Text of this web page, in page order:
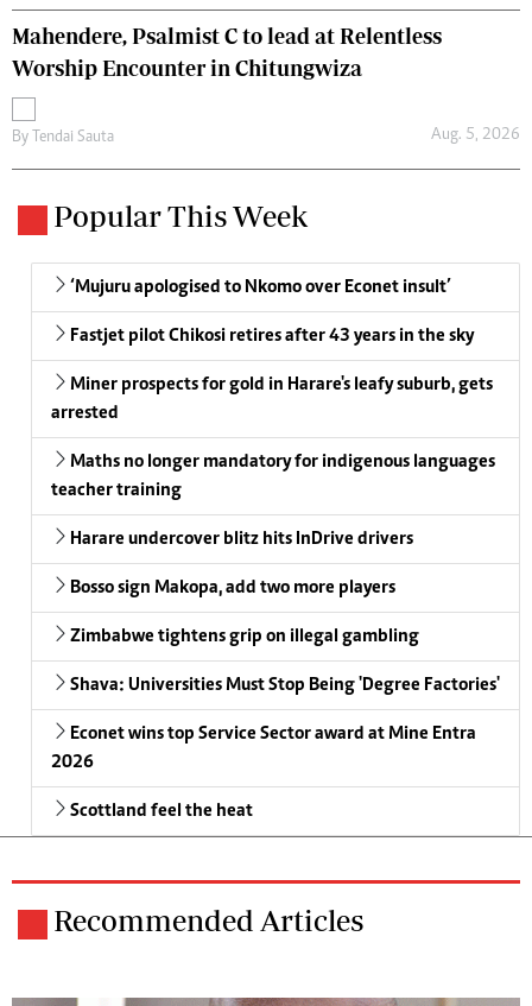
Mahendere, Psalmist C to lead at Relentless
Worship Encounter in Chitungwiza
By Tendai Sauta Aug. 5, 2026
Popular This Week
‘Mujuru apologised to Nkomo over Econet insult’
Fastjet pilot Chikosi retires after 43 years in the sky
Miner prospects for gold in Harare's leafy suburb, gets
arrested
Maths no longer mandatory for indigenous languages
teacher training
Harare undercover blitz hits InDrive drivers
Bosso sign Makopa, add two more players
Zimbabwe tightens grip on illegal gambling
Shava: Universities Must Stop Being 'Degree Factories'
Econet wins top Service Sector award at Mine Entra
2026
Scottland feel the heat
Recommended Articles